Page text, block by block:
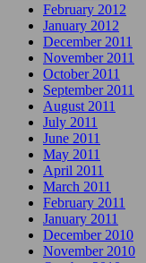
February 2012
January 2012
December 2011
November 2011
October 2011
September 2011
August 2011
July 2011
June 2011
May 2011
April 2011
March 2011
February 2011
January 2011
December 2010
November 2010